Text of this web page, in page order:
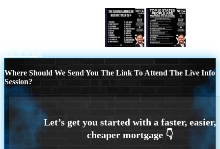
Scroll to top
Where Should We Send You The Link To Attend The Live Info
Session?